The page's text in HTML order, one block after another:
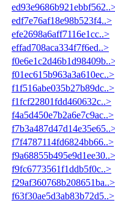
edf7e76af18e98b523f4..>
efe2698a6aff7116e1cc..>
effad708aca334f7f6ed..>
f01ec615b963a3a610ec..>
f1f516abe035b27b89dc..>
f1fcf22801fdd460632c..>
f4a5d450e7b2a6e7c9ac..>
f7f4787114fd6824bb66..>
f9a68855b495e9d1ee30..>
f9fc6773561f1ddb5f0c..>
f29af360768b208651ba..>
f63f30ae5d3ab83b72d5..>